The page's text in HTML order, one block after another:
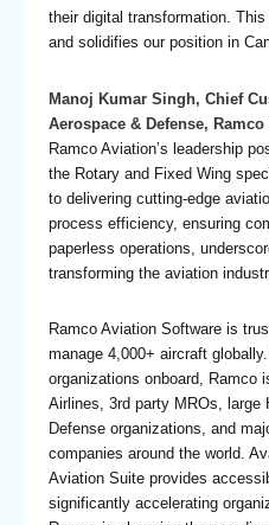
their digital transformation.
and solidifies our position in
Manoj Kumar Singh, Chief
Aerospace & Defense,
Ramco Aviation’s leadership
the Rotary and Fixed Wing
to delivering cutting-edge
process efficiency, ensuring
paperless operations,
transforming the aviation
Ramco Aviation Software is
manage 4,000+ aircraft
organizations onboard, Ramco
Airlines, 3rd party MROs, large
Defense organizations, and
companies around the world.
Aviation Suite provides
significantly accelerating